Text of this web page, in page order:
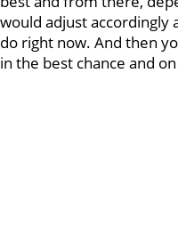
would adjust accordingly
do right now. And then
in the best chance and